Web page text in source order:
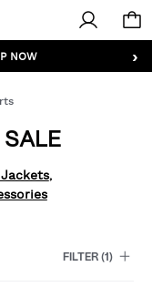
›
- SIGN UP
NOW
SALE
,
FILTER(1)